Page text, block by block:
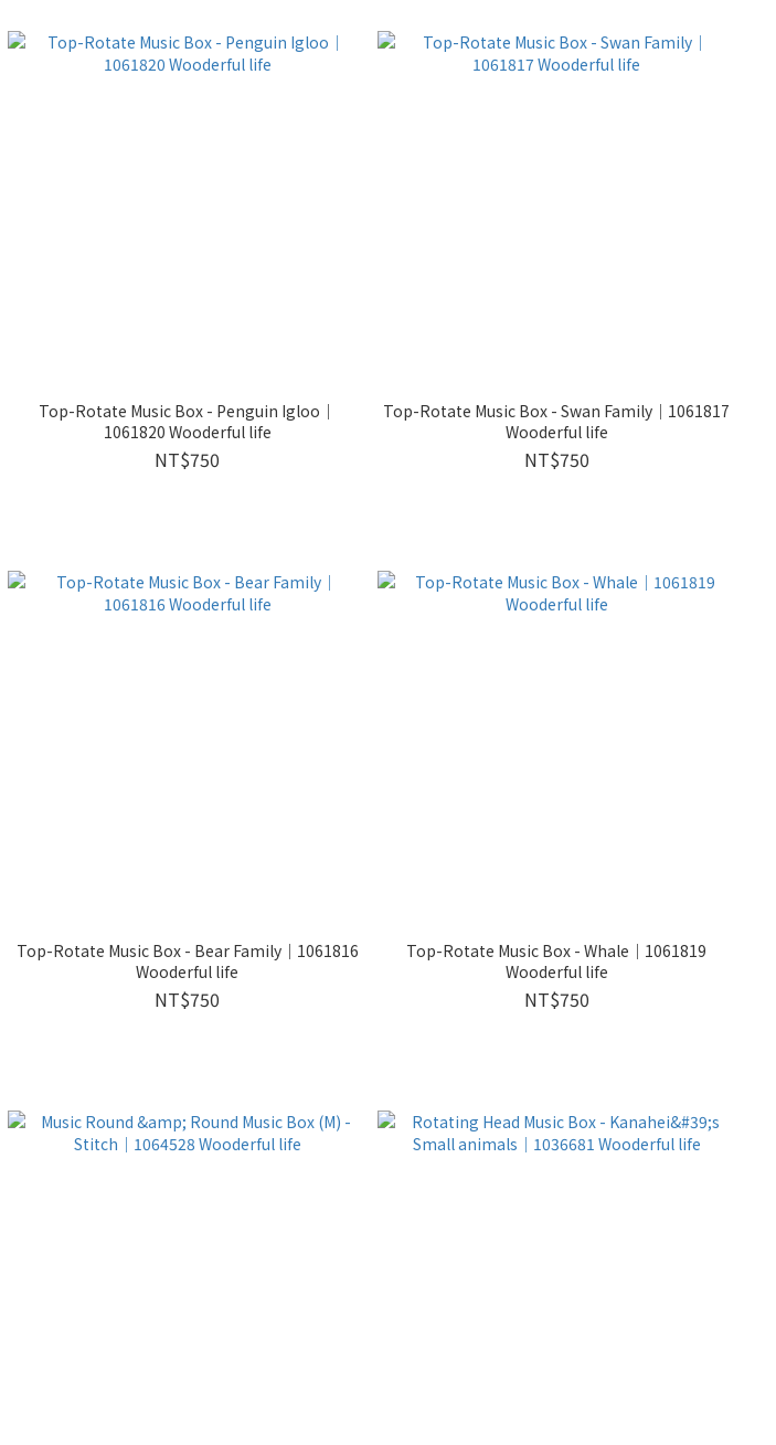
Top-Rotate Music Box - Penguin Igloo｜
1061820 Wooderful life
NT$750
Top-Rotate Music Box - Swan Family｜1061817
Wooderful life
NT$750
Top-Rotate Music Box - Bear Family｜1061816
Wooderful life
NT$750
Top-Rotate Music Box - Whale｜1061819
Wooderful life
NT$750